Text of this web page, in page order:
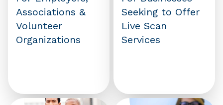
Associations &
Volunteer
Organizations
Seeking to Offer
Live Scan
Services